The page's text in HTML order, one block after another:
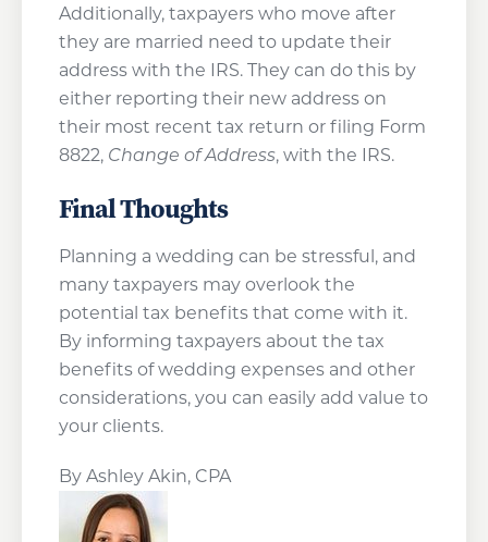
Additionally, taxpayers who move after
they are married need to update their
address with the IRS. They can do this by
either reporting their new address on
their most recent tax return or filing Form
8822, Change of Address, with the IRS.
Final Thoughts
Planning a wedding can be stressful, and
many taxpayers may overlook the
potential tax benefits that come with it.
By informing taxpayers about the tax
benefits of wedding expenses and other
considerations, you can easily add value to
your clients.
By Ashley Akin, CPA